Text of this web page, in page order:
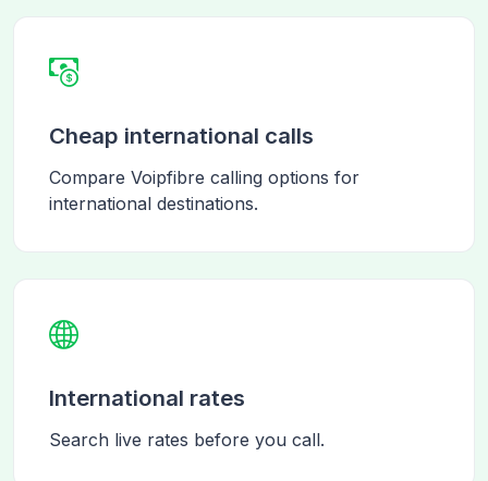
Cheap international calls
Compare Voipfibre calling options for
international destinations.
International rates
Search live rates before you call.